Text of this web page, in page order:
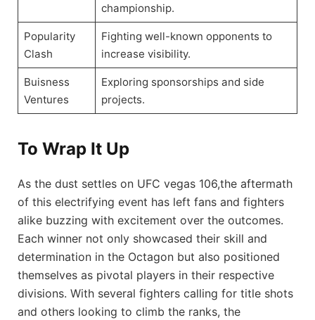
championship.
Popularity
Clash
Fighting well-known opponents to
‌increase visibility.
Buisness
Ventures
Exploring sponsorships and‌ side
projects.
To Wrap It Up
As the dust settles on UFC vegas 106,the aftermath
of this electrifying event has left fans and fighters
alike buzzing with excitement over the outcomes.
Each winner not only showcased their skill and
determination in the Octagon but also positioned
themselves as pivotal ⁤players in their respective
divisions. With several fighters calling for title shots
and others looking to climb the ranks, the